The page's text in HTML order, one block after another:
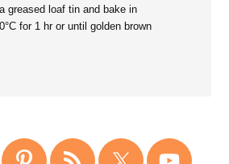
greased loaf tin and bake in
for 1 hr or until golden brown